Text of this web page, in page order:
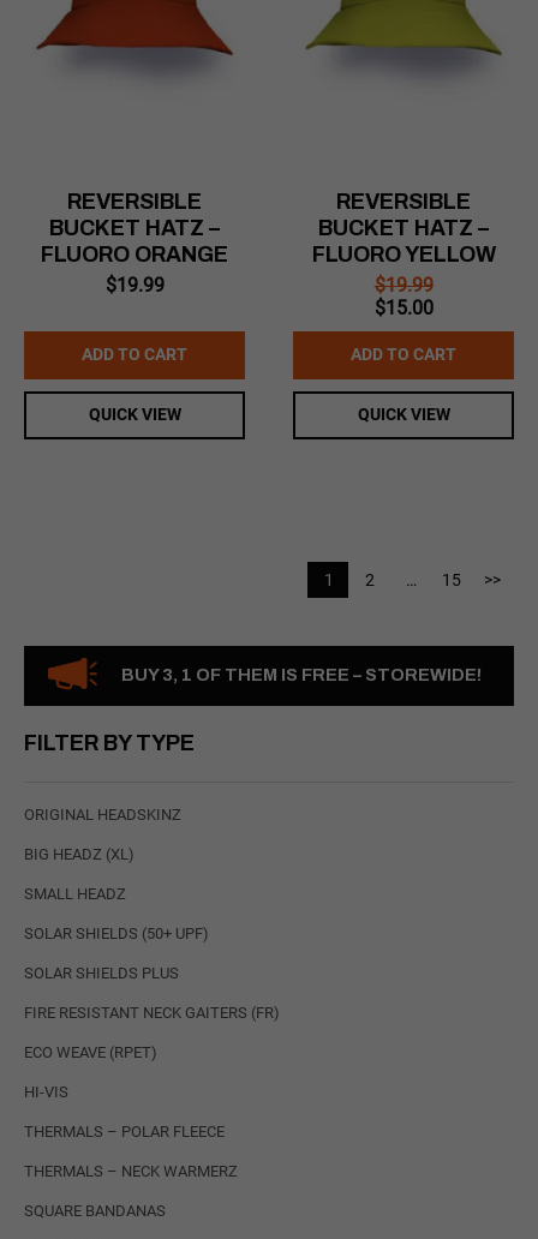
BUY 3, 1 OF THEM IS FREE – STOREWIDE!
FILTER BY TYPE
ORIGINAL HEADSKINZ
BIG HEADZ (XL)
SMALL HEADZ
SOLAR SHIELDS (50+ UPF)
SOLAR SHIELDS PLUS
FIRE RESISTANT NECK GAITERS (FR)
ECO WEAVE (RPET)
HI-VIS
THERMALS – POLAR FLEECE
THERMALS – NECK WARMERZ
SQUARE BANDANAS
REVERSIBLE
BUCKET HATZ –
FLUORO ORANGE
$19.99
ADD TO CART
QUICK VIEW
REVERSIBLE
BUCKET HATZ –
FLUORO YELLOW
$19.99
Original
price
was:
$19.99.
$15.00Current
price
is:
$15.00.
ADD TO CART
QUICK VIEW
1 2 … 15 >>